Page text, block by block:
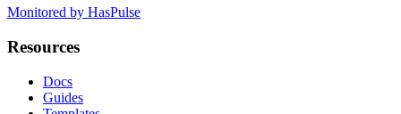
Monitored by HasPulse
Resources
Docs
Guides